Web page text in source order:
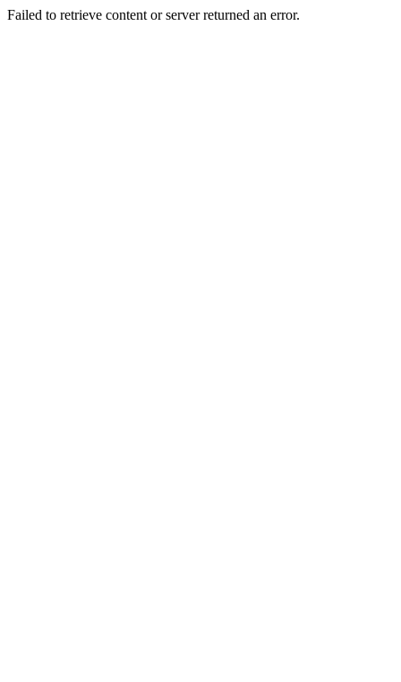
Failed to retrieve content or server returned an error.